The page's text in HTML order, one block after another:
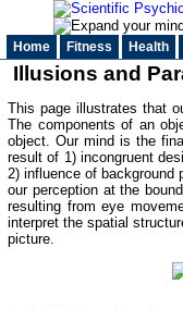
Home Fitness Health
Illusions and
This page illustrates that
The components of an
object. Our mind is the
result of 1) incongruent
2) influence of background
our perception at the
resulting from eye
interpret the spatial
picture.